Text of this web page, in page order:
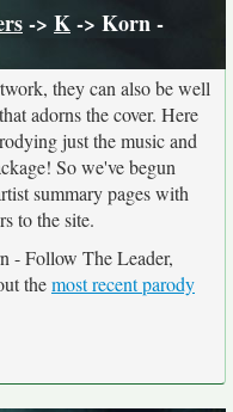
-> K-> Korn -
they can also be well
adorns the cover. Here
just the music and
So we've begun
summary pages with
to the site.
- Follow The Leader,
themost recent parody